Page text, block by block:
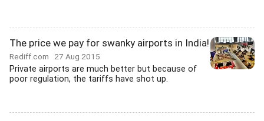
The price we pay for swanky airports in India!
Rediff.com 27 Aug 2015
Private airports are much better but because of
poor regulation, the tariffs have shot up.